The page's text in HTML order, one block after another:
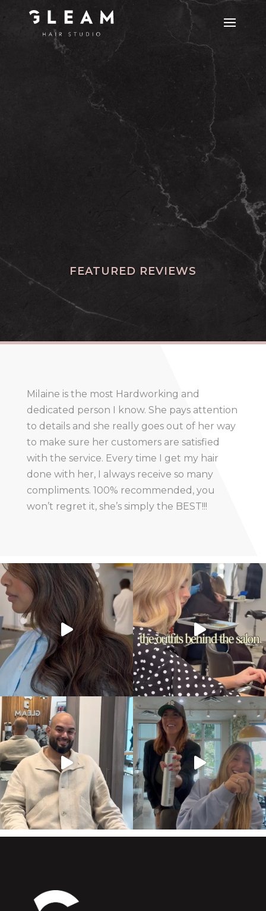
FEATURED REVIEWS
Milaine is the most Hardworking and
dedicated person I know. She pays attention
to details and she really goes out of her way
to make sure her customers are satisfied
with the service. Every time I get my hair
done with her, I always receive so many
compliments. 100% recommended, you
won’t regret it, she’s simply the BEST!!!